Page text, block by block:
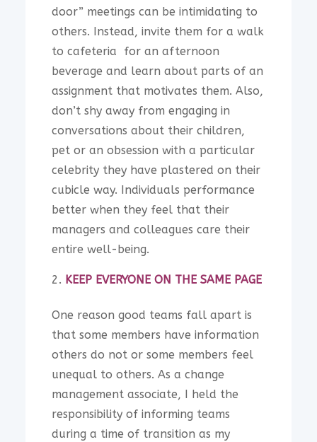
door” meetings can be intimidating to
others. Instead, invite them for a walk
to cafeteria for an afternoon
beverage and learn about parts of an
assignment that motivates them. Also,
don’t shy away from engaging in
conversations about their children,
pet or an obsession with a particular
celebrity they have plastered on their
cubicle way. Individuals performance
better when they feel that their
managers and colleagues care their
entire well-being.
KEEP EVERYONE ON THE SAME PAGE
One reason good teams fall apart is
that some members have information
others do not or some members feel
unequal to others. As a change
management associate, I held the
responsibility of informing teams
during a time of transition as my